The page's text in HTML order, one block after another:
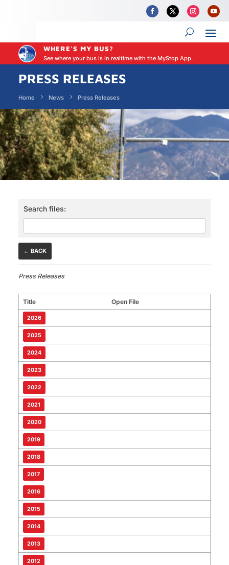
WHERE'S MY BUS?
See where your bus is in realtime with the MyStop App.
PRESS RELEASES
Home News Press Releases
Search files:
← BACK
Press Releases
Title Open File
2026
2025
2024
2023
2022
2021
2020
2019
2018
2017
2016
2015
2014
2013
2012